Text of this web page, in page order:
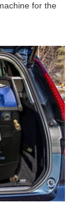
for the